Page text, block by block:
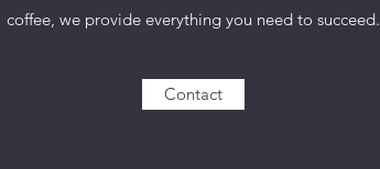
coffee, we provide everything you need to succeed.
Contact